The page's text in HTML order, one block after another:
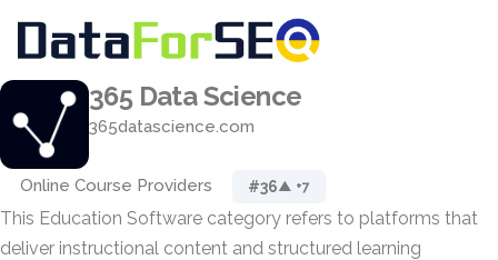
365 Data Science
365datascience.com
Online Course Providers #36▲ +7
This Education Software category refers to platforms that
deliver instructional content and structured learning